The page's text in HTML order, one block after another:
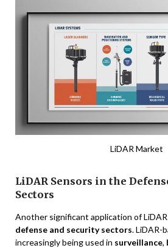
LiDAR Market
LiDAR Sensors in the
Sectors
Another significant application of
defense and security sectors. LiDAR-
increasingly being used in surveillance,